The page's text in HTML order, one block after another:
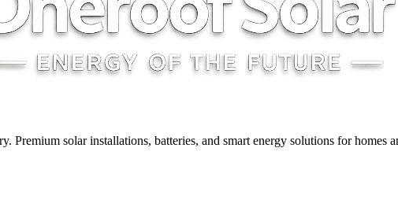
solar installations, batteries, and smart energy solutions for homes